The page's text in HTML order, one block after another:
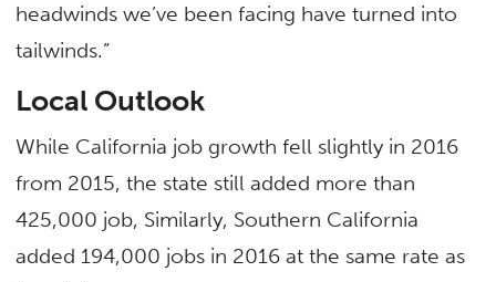
headwinds we’ve been facing have turned into
tailwinds.”
Local Outlook
While California job growth fell slightly in 2016
from 2015, the state still added more than
425,000 job, Similarly, Southern California
added 194,000 jobs in 2016 at the same rate as